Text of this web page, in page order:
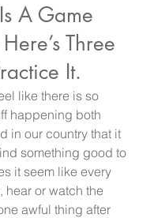
A Game
Three
It.
like there is so
happening both
in our country that it
something good to
it seem like every
hear or watch the
awful thing after